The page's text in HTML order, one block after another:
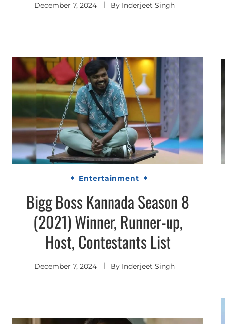
December 7, 2024 By Inderjeet Singh
Entertainment
Bigg Boss Kannada Season 8
(2021) Winner, Runner-up,
Host, Contestants List
December 7, 2024 By Inderjeet Singh